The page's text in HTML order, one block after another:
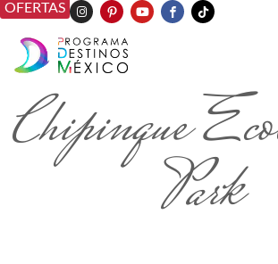
OFERTAS
Chipinque
Park